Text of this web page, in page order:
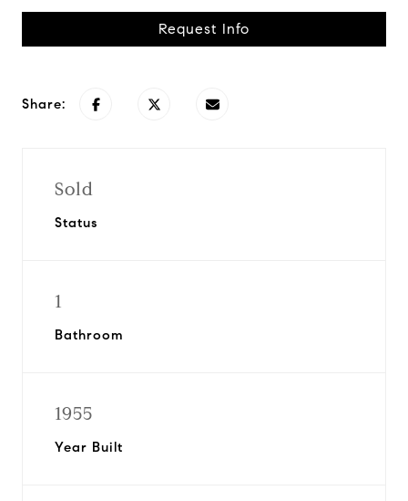
Request Info
Share:
Sold
Status
1
Bathroom
1955
Year Built